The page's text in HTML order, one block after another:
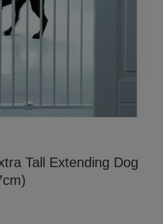
Tall Extending Dog